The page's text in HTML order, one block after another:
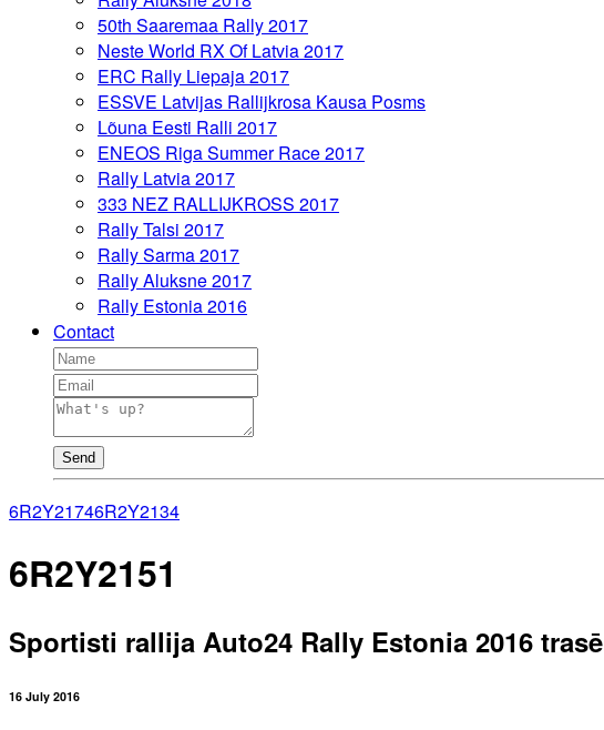
50th Saaremaa Rally 2017
Neste World RX Of Latvia 2017
ERC Rally Liepaja 2017
ESSVE Latvijas Rallijkrosa Kausa Posms
Lõuna Eesti Ralli 2017
ENEOS Riga Summer Race 2017
Rally Latvia 2017
333 NEZ RALLIJKROSS 2017
Rally Talsi 2017
Rally Sarma 2017
Rally Aluksne 2017
Rally Estonia 2016
Contact
Send
6R2Y21746R2Y2134
6R2Y2151
Sportisti rallija Auto24 Rally Estonia 2016 trasē
16 July 2016